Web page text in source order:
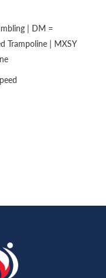
| DM =
Trampoline | MXSY